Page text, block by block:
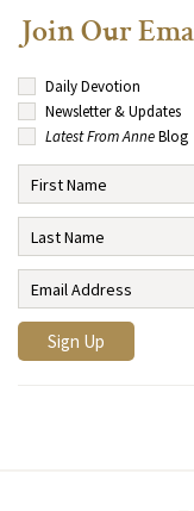
Join Our
Daily Devotion
Newsletter & Updates
Latest From AnneBlog